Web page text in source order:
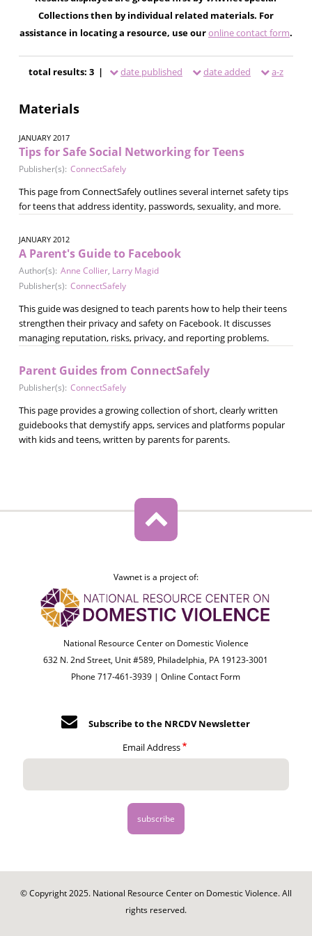
Collections then by individual related materials. For
assistance in locating a resource, use ouronline contact form.
total results: 3 | date published date added a-z
Materials
JANUARY 2017
Tips for Safe Social Networking for Teens
Publisher(s): ConnectSafely
This page from ConnectSafely outlines several internet safety tips
for teens that address identity, passwords, sexuality, and more.
JANUARY 2012
A Parent's Guide to Facebook
Author(s): Anne Collier, Larry Magid
Publisher(s): ConnectSafely
This guide was designed to teach parents how to help their teens
strengthen their privacy and safety on Facebook. It discusses
managing reputation, risks, privacy, and reporting problems.
Parent Guides from ConnectSafely
Publisher(s): ConnectSafely
This page provides a growing collection of short, clearly written
guidebooks that demystify apps, services and platforms popular
with kids and teens, written by parents for parents.
Vawnet is a project of:
National Resource Center on Domestic Violence
632 N. 2nd Street, Unit #589, Philadelphia, PA 19123-3001
Phone 717-461-3939 |Online Contact Form
Subscribe to the NRCDV Newsletter
Email Address
© Copyright 2025. National Resource Center on Domestic Violence. All
rights reserved.